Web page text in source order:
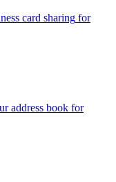
card sharing for
address book for